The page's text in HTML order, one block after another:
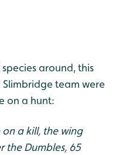
around, this
team were
on a hunt:
on a kill, the wing
the Dumbles, 65